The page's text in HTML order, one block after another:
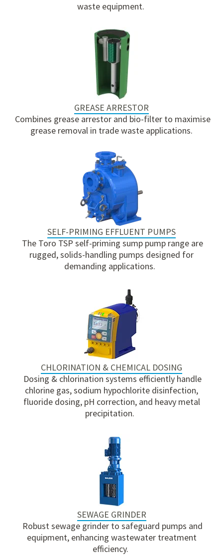
waste equipment.
GREASE ARRESTOR
Combines grease arrestor and bio-filter to maximise
grease removal in trade waste applications.
SELF-PRIMING EFFLUENT PUMPS
The Toro TSP self-priming sump pump range are
rugged, solids-handling pumps designed for
demanding applications.
CHLORINATION & CHEMICAL DOSING
Dosing & chlorination systems efficiently handle
chlorine gas, sodium hypochlorite disinfection,
fluoride dosing, pH correction, and heavy metal
precipitation.
SEWAGE GRINDER
Robust sewage grinder to safeguard pumps and
equipment, enhancing wastewater treatment
efficiency.